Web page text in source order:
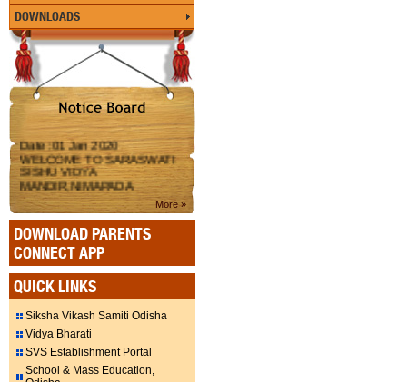
DOWNLOADS
Date :01 Jan 2020
WELCOME TO SARASWATI
SISHU VIDYA
MANDIR,NIMAPADA
More »
DOWNLOAD PARENTS
CONNECT APP
QUICK LINKS
Siksha Vikash Samiti Odisha
Vidya Bharati
SVS Establishment Portal
School & Mass Education,